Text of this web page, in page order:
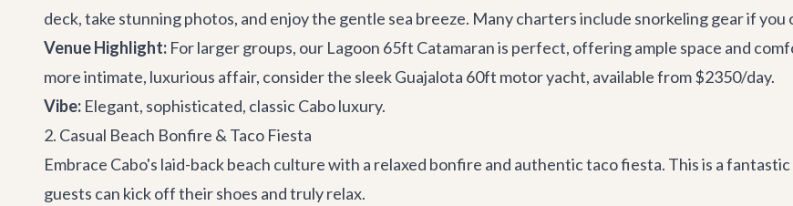
deck, take stunning photos, and enjoy the gentle sea breeze. Many charters include snorkeling gear if you
Venue Highlight: For larger groups, our Lagoon 65ft Catamaranis perfect, offering ample space and
more intimate, luxurious affair, consider the sleekGuajalota 60ft motor yacht, available from $2350/day.
Vibe: Elegant, sophisticated, classic Cabo luxury.
2. Casual Beach Bonfire & Taco Fiesta
Embrace Cabo's laid-back beach culture with a relaxed bonfire and authentic taco fiesta. This is a
guests can kick off their shoes and truly relax.